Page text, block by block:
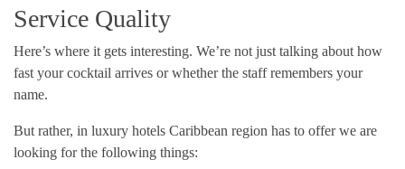
Service Quality
Here’s where it gets interesting. We’re not just talking about how
fast your cocktail arrives or whether the staff remembers your
name.
But rather, in luxury hotels Caribbean region has to offer we are
looking for the following things: